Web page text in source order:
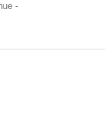
-